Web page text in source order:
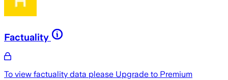
Factuality
To view factuality data please Upgrade to Premium